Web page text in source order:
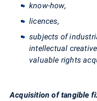
know-how,
licences,
subjects of
intellectual
valuable rights
Acquisition of tangible